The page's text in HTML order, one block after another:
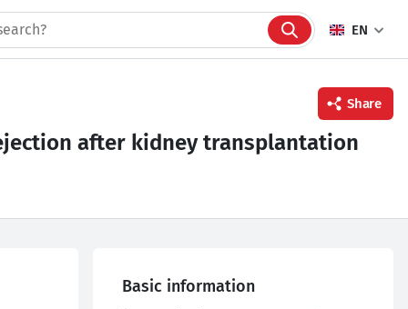
EN
Twitter
Share
after kidney transplantation
Basic information